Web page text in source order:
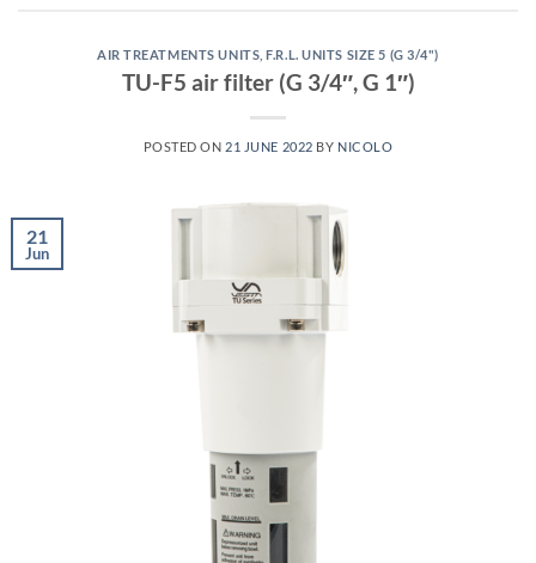
AIR TREATMENTS UNITS ,F.R.L. UNITS SIZE 5 (G 3/4")
TU-F5 air filter (G 3/4″, G 1″)
POSTED ON 21 JUNE 2022 BY NICOLO
21
Jun